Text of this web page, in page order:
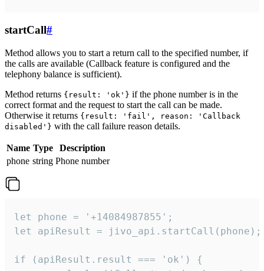
startCall#
Method allows you to start a return call to the specified number, if
the calls are available (Callback feature is configured and the
telephony balance is sufficient).
Method returns {result: 'ok'} if the phone number is in the
correct format and the request to start the call can be made.
Otherwise it returns {result: 'fail', reason: 'Callback
disabled'} with the call failure reason details.
Name Type
Description
phone string Phone number
let phone = '+14084987855';
let apiResult = jivo_api.startCall(phone);
if (apiResult.result === 'ok') {